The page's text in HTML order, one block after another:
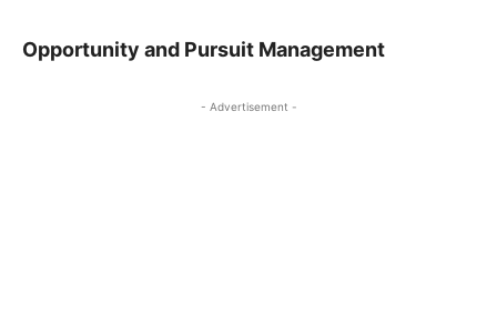
Opportunity and Pursuit Management
- Advertisement -